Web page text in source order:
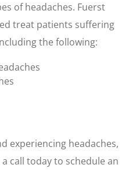
of headaches. Fuerst
treat patients suffering
the following:
experiencing headaches,
call today to schedule an